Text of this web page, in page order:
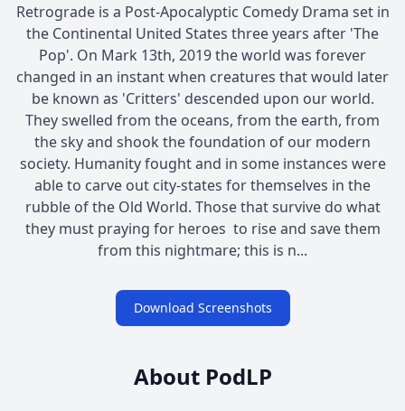
Retrograde is a Post-Apocalyptic Comedy Drama set in
the Continental United States three years after 'The
Pop'. ​On Mark 13th, 2019 the world was forever
changed in an instant when creatures that would later
be known as 'Critters' descended upon our world.
They swelled from the oceans, from the earth, from
the sky and shook the foundation of our modern
society. Humanity fought and in some instances were
able to carve out city-states for themselves in the
rubble of the Old World. Those that survive do what
they must praying for heroes to rise and save them
from this nightmare; this is n...
Download Screenshots
About PodLP